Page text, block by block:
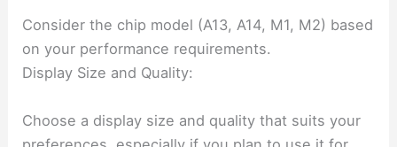
Consider the chip model (A13, A14, M1, M2) based
on your performance requirements.
Display Size and Quality:
Choose a display size and quality that suits your